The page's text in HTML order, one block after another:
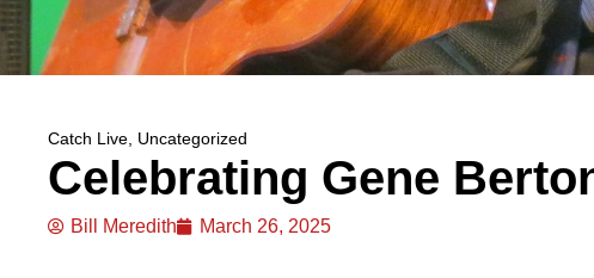
Catch Live Uncategorized
Celebrating Gene
Bill Meredith March 26, 2025